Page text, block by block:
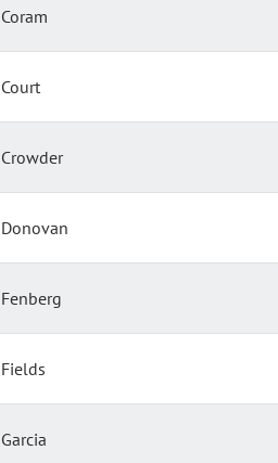
Coram
Court
Crowder
Donovan
Fenberg
Fields
Garcia